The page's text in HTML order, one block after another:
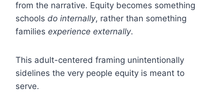
from the narrative. Equity becomes something
schools do internally, rather than something
families experience externally.
This adult-centered framing unintentionally
sidelines the very people equity is meant to
serve.